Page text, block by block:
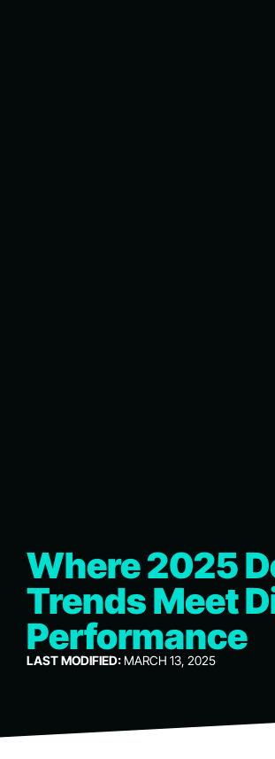
Where 2025
Trends Meet
Performance
LAST MODIFIED: MARCH 13, 2025